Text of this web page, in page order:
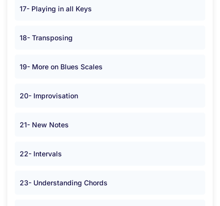
17- Playing in all Keys
18- Transposing
19- More on Blues Scales
20- Improvisation
21- New Notes
22- Intervals
23- Understanding Chords